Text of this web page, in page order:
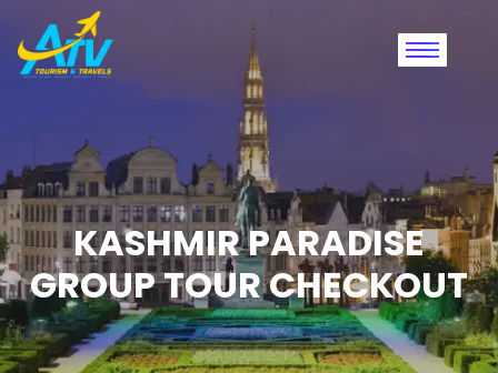
KASHMIR PARADISE
GROUP TOUR CHECKOUT